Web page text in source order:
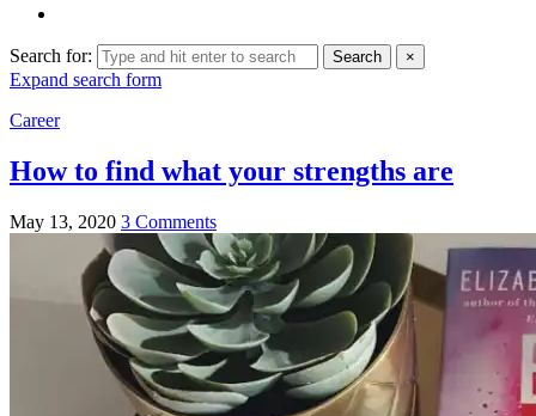
Search for: Search ×
Expand search form
Career
How to find what your strengths are
May 13, 2020 3 Comments